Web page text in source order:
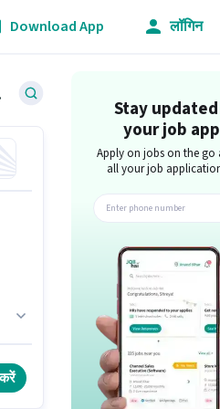
Download App लॉगिन
Stay
your job
Apply on jobs on the go
all your job